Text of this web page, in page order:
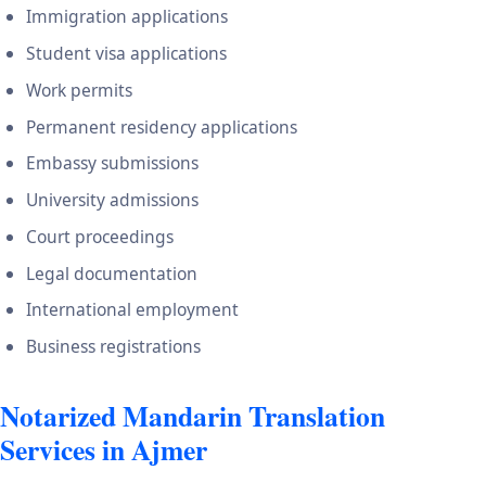
Immigration applications
Student visa applications
Work permits
Permanent residency applications
Embassy submissions
University admissions
Court proceedings
Legal documentation
International employment
Business registrations
Notarized Mandarin Translation
Services in Ajmer